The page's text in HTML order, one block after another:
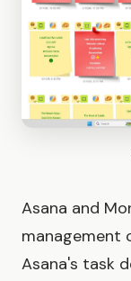
Asana and
management
Asana's task